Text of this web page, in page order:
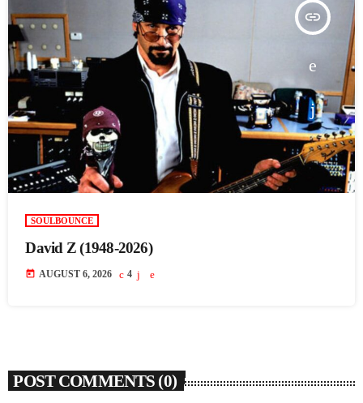
insert_link
SOULBOUNCE
David Z (1948-2026)
today AUGUST 6, 2026 4
POST COMMENTS (0)